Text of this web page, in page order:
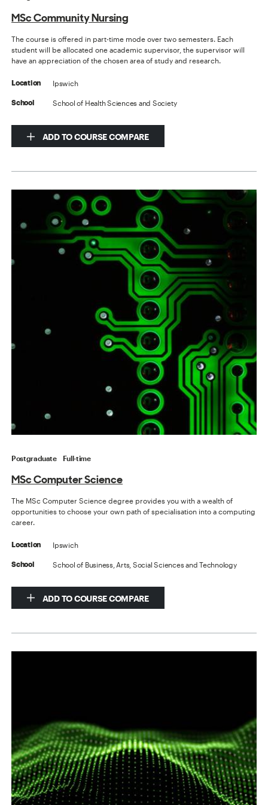
MSc Community Nursing
The course is offered in part-time mode over two semesters. Each
student will be allocated one academic supervisor, the supervisor will
have an appreciation of the chosen area of study and research.
Location Ipswich
School School of Health Sciences and Society
ADD TO COURSE COMPARE
Postgraduate Full-time
MSc Computer Science
The MSc Computer Science degree provides you with a wealth of
opportunities to choose your own path of specialisation into a computing
career.
Location Ipswich
School School of Business, Arts, Social Sciences and Technology
ADD TO COURSE COMPARE